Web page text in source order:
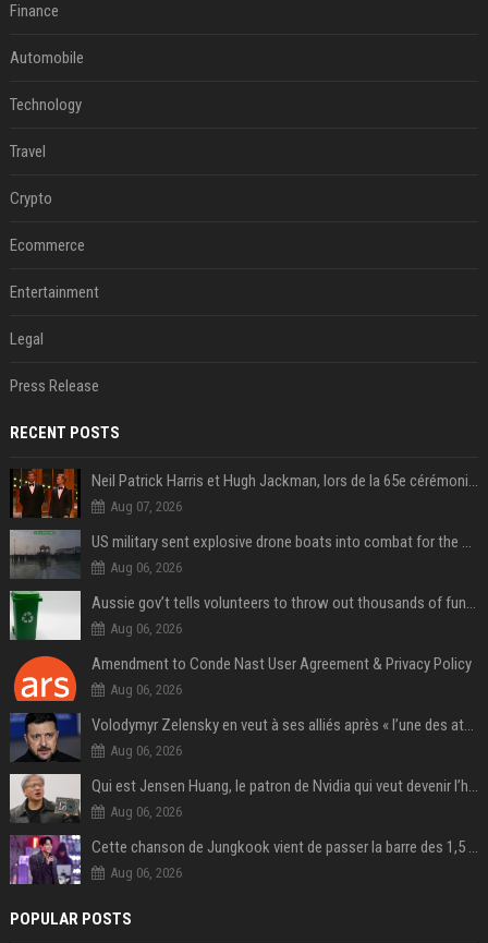
Finance
Automobile
Technology
Travel
Crypto
Ecommerce
Entertainment
Legal
Press Release
RECENT POSTS
Neil Patrick Harris et Hugh Jackman, lors de la 65e cérémonie des Tony Awards, à New York, le 12 juin 2011. - Photo
Aug 07, 2026
US military sent explosive drone boats into combat for the first time
Aug 06, 2026
Aussie gov’t tells volunteers to throw out thousands of functioning test routers
Aug 06, 2026
Amendment to Conde Nast User Agreement & Privacy Policy
Aug 06, 2026
Volodymyr Zelensky en veut à ses alliés après « l’une des attaques les plus tragiques » de la Russie à Kiev
Aug 06, 2026
Qui est Jensen Huang, le patron de Nvidia qui veut devenir l’homme fort de l’intelligence artificielle ?
Aug 06, 2026
Cette chanson de Jungkook vient de passer la barre des 1,5 milliard de streams... Et vous la connaissez sans le savoir !
Aug 06, 2026
POPULAR POSTS